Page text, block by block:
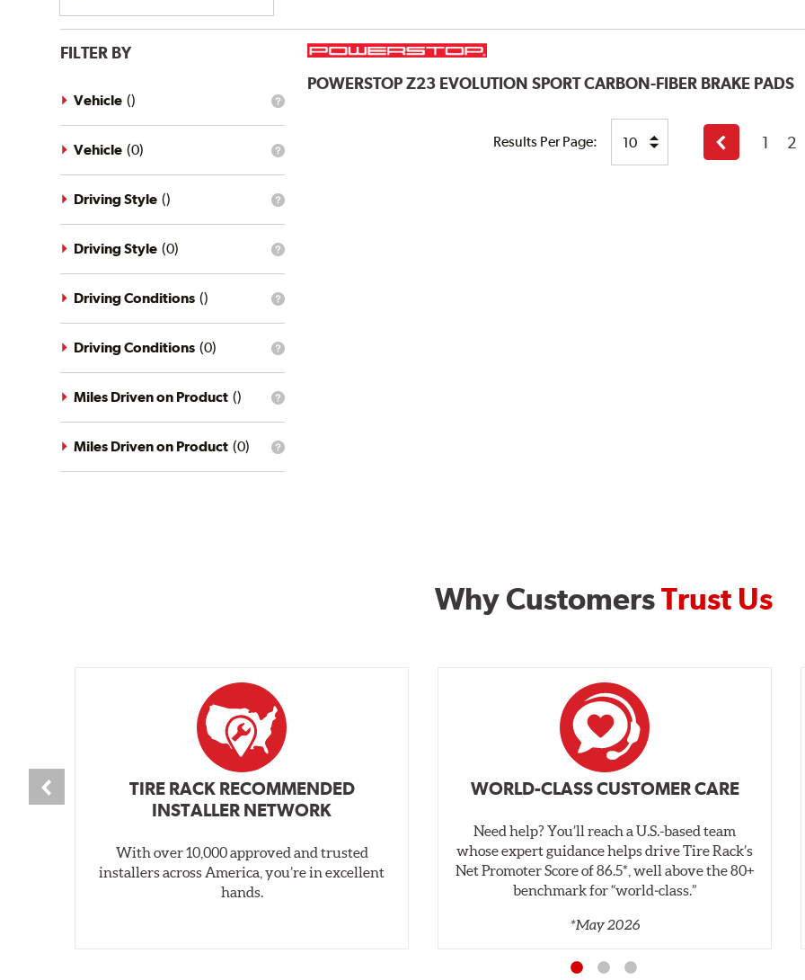
FILTER BY
What
vehicle
filter?
Vehicle ()
What
vehicle
filter?
Vehicle (0)
What
driving
style
filter?
Driving Style ()
What
driving
style
filter?
Driving Style (0)
What
driving
conditions
filter?
Driving Conditions ()
What
driving
conditions
filter?
Driving Conditions (0)
What
mileage
filter?
Miles Driven on Product ()
What
Miles Driven on Product (0)
POWERSTOPZ23 EVOLUTION SPORT CARBON-FIBER BRAKE PADS
Results Per Page:
Previous
page
1 2
Why CustomersTrust Us
TIRE RACK RECOMMENDED
INSTALLER NETWORK
With over 10,000 approved and trusted
installers across America, you’re in excellent
hands.
WORLD-CLASS CUSTOMER CARE
Need help? You’ll reach a U.S.-based team
whose expert guidance helps drive Tire Rack’s
Net Promoter Score of 86.5*, well above the 80+
benchmark for “world‑class.”
*May 2026